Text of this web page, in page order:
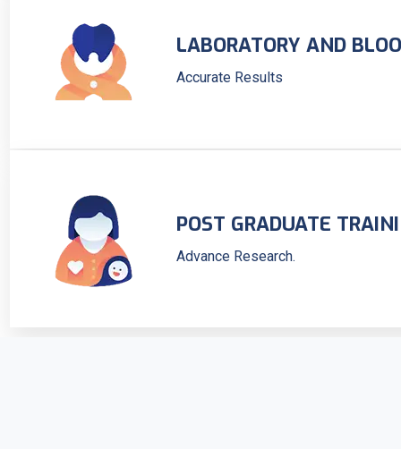
LABORATORY AND
Accurate Results
POST GRADUATE
Advance Research.